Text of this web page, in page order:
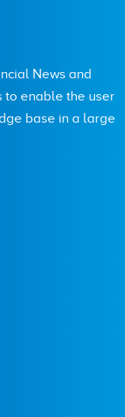
News and
to enable the user
base in a large